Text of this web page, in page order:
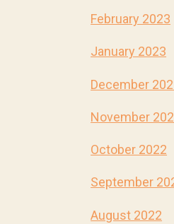
February 2023
January 2023
December
November
October 2022
September
August 2022